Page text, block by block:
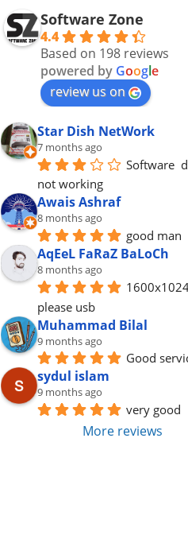
Software Zone
4.4
Based on 198 reviews
powered by Google
review us on
Star Dish NetWork
7 months ago
Software
not working
Awais Ashraf
8 months ago
good man
AqEeL FaRaZ BaLoCh
8 months ago
please usb
Muhammad Bilal
9 months ago
Good
sydul islam
9 months ago
very good
More reviews